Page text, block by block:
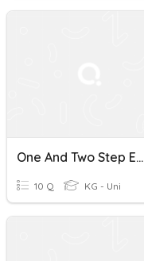
One And Two Step Equations
10 Q KG - Uni